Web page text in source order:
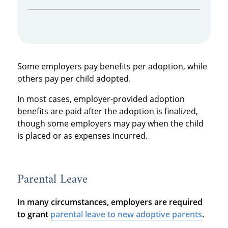
Some employers pay benefits per adoption, while
others pay per child adopted.
In most cases, employer-provided adoption
benefits are paid after the adoption is finalized,
though some employers may pay when the child
is placed or as expenses incurred.
Parental Leave
In many circumstances, employers are required
to grant parental leave to new adoptive parents.